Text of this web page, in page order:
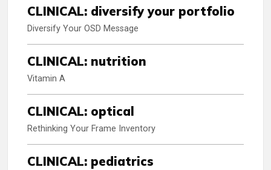
CLINICAL: diversify your portfolio
Diversify Your OSD Message
CLINICAL: nutrition
Vitamin A
CLINICAL: optical
Rethinking Your Frame Inventory
CLINICAL: pediatrics